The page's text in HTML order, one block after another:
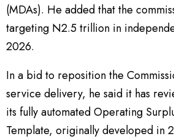
(MDAs). He added that the
targeting N2.5 trillion in
2026.
In a bid to reposition the
service delivery, he said it has
its fully automated Operating
Template, originally developed in